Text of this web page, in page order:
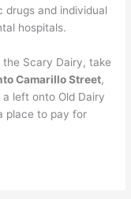
and individual
hospitals.
Scary Dairy, take
Camarillo Street,
left onto Old Dairy
place to pay for